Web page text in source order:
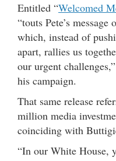
Entitled “Welcomed
“touts Pete’s
which, instead of
apart, rallies us
our urgent
his campaign.
That same release
million media
coinciding with
“In our White House,